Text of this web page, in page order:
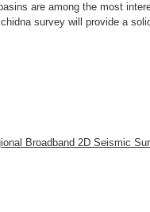
are among the most
survey will provide a
Broadband 2D Seismic